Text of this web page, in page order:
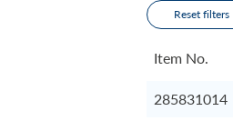
Reset filters
Item No.
285831014